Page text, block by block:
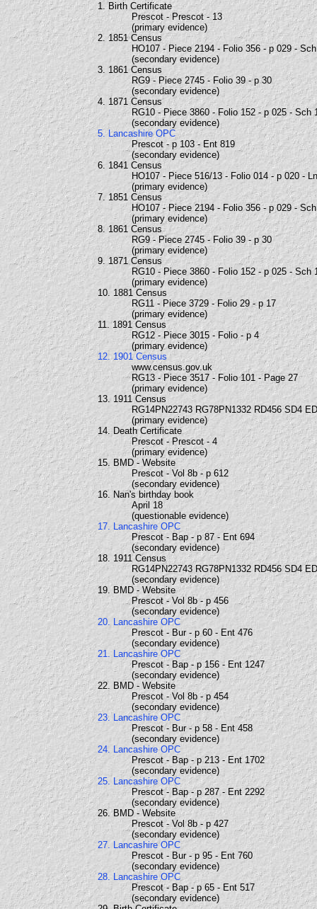
1. Birth Certificate
Prescot - Prescot - 13
(primary evidence)
2. 1851 Census
HO107 - Piece 2194 - Folio 356 - p 029 -
(secondary evidence)
3. 1861 Census
RG9 - Piece 2745 - Folio 39 - p 30
(secondary evidence)
4. 1871 Census
RG10 - Piece 3860 - Folio 152 - p 025 - Sch
(secondary evidence)
5. Lancashire OPC
Prescot - p 103 - Ent 819
(secondary evidence)
6. 1841 Census
HO107 - Piece 516/13 - Folio 014 - p 020 -
(primary evidence)
7. 1851 Census
HO107 - Piece 2194 - Folio 356 - p 029 -
(primary evidence)
8. 1861 Census
RG9 - Piece 2745 - Folio 39 - p 30
(primary evidence)
9. 1871 Census
RG10 - Piece 3860 - Folio 152 - p 025 - Sch
(primary evidence)
10. 1881 Census
RG11 - Piece 3729 - Folio 29 - p 17
(primary evidence)
11. 1891 Census
RG12 - Piece 3015 - Folio - p 4
(primary evidence)
12. 1901 Census
www.census.gov.uk
RG13 - Piece 3517 - Folio 101 - Page 27
(primary evidence)
13. 1911 Census
RG14PN22743 RG78PN1332 RD456 SD4
(primary evidence)
14. Death Certificate
Prescot - Prescot - 4
(primary evidence)
15. BMD - Website
Prescot - Vol 8b - p 612
(secondary evidence)
16. Nan's birthday book
April 18
(questionable evidence)
17. Lancashire OPC
Prescot - Bap - p 87 - Ent 694
(secondary evidence)
18. 1911 Census
RG14PN22743 RG78PN1332 RD456 SD4
(secondary evidence)
19. BMD - Website
Prescot - Vol 8b - p 456
(secondary evidence)
20. Lancashire OPC
Prescot - Bur - p 60 - Ent 476
(secondary evidence)
21. Lancashire OPC
Prescot - Bap - p 156 - Ent 1247
(secondary evidence)
22. BMD - Website
Prescot - Vol 8b - p 454
(secondary evidence)
23. Lancashire OPC
Prescot - Bur - p 58 - Ent 458
(secondary evidence)
24. Lancashire OPC
Prescot - Bap - p 213 - Ent 1702
(secondary evidence)
25. Lancashire OPC
Prescot - Bap - p 287 - Ent 2292
(secondary evidence)
26. BMD - Website
Prescot - Vol 8b - p 427
(secondary evidence)
27. Lancashire OPC
Prescot - Bur - p 95 - Ent 760
(secondary evidence)
28. Lancashire OPC
Prescot - Bap - p 65 - Ent 517
(secondary evidence)